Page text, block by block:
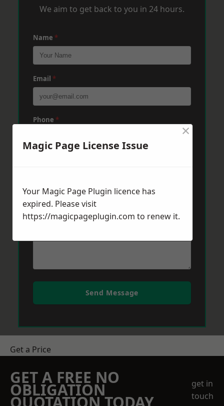
We aim to get back to you in 24 hours.
Name *
Email *
Phone *
Message*
Send Message
Get a Price
GET A FREE NO
OBLIGATION
get in
touch
Magic Page License Issue
×
Your Magic Page Plugin licence has
expired. Please visit
https://magicpageplugin.com to renew it.